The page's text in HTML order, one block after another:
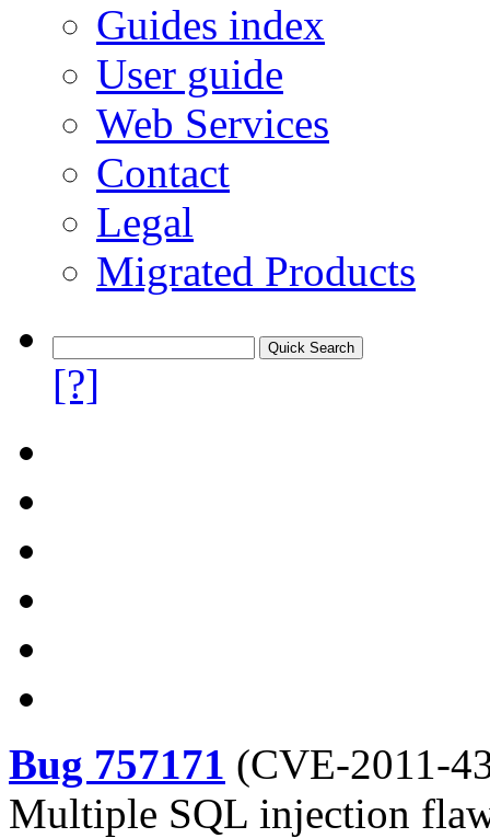
Guides index
User guide
Web Services
Contact
Legal
Migrated Products
[?]
Bug 757171 (CVE-2011-
Multiple SQL injection